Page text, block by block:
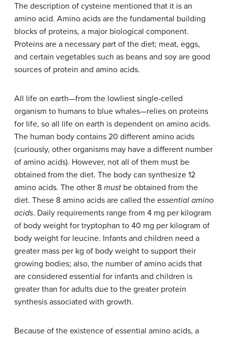
The description of cysteine mentioned that it is an
amino acid. Amino acids are the fundamental building
blocks of proteins, a major biological component.
Proteins are a necessary part of the diet; meat, eggs,
and certain vegetables such as beans and soy are good
sources of protein and amino acids.
All life on earth—from the lowliest single-celled
organism to humans to blue whales—relies on proteins
for life, so all life on earth is dependent on amino acids.
The human body contains 20 different amino acids
(curiously, other organisms may have a different number
of amino acids). However, not all of them must be
obtained from the diet. The body can synthesize 12
amino acids. The other 8 must be obtained from the
diet. These 8 amino acids are called the essential amino
acids. Daily requirements range from 4 mg per kilogram
of body weight for tryptophan to 40 mg per kilogram of
body weight for leucine. Infants and children need a
greater mass per kg of body weight to support their
growing bodies; also, the number of amino acids that
are considered essential for infants and children is
greater than for adults due to the greater protein
synthesis associated with growth.
Because of the existence of essential amino acids, a